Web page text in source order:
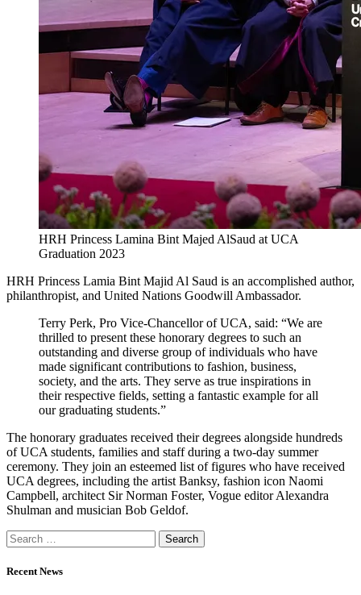
HRH Princess Lamina Bint Majed AlSaud at UCA
Graduation 2023
HRH Princess Lamia Bint Majid Al Saud is an accomplished author,
philanthropist, and United Nations Goodwill Ambassador.
Terry Perk, Pro Vice-Chancellor of UCA, said: “We are
thrilled to present these honorary degrees to such an
outstanding and diverse group of individuals who have
made significant contributions to fashion, business,
society, and the arts. They serve as true inspirations in
their respective fields, setting a fantastic example for all
our graduating students.”
The honorary graduates received their degrees alongside hundreds
of UCA students, families and staff during a two-day summer
ceremony. They join an esteemed list of figures who have received
UCA degrees, including the artist Banksy, fashion icon Naomi
Campbell, architect Sir Norman Foster, Vogue editor Alexandra
Shulman and musician Bob Geldof.
Recent News